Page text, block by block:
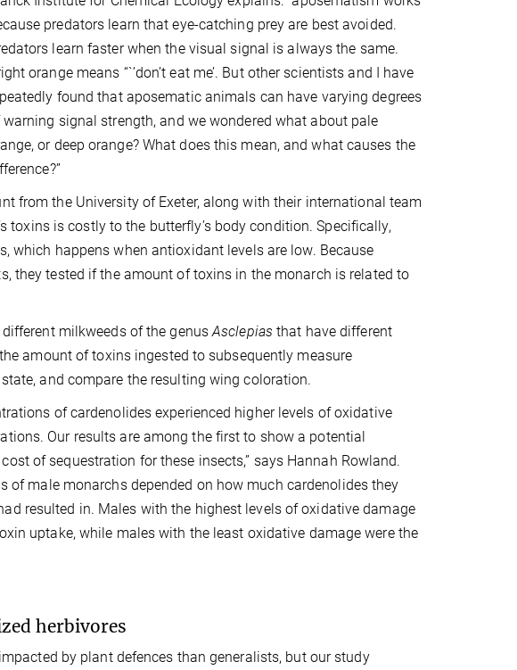
predators learn that eye-catching prey are best avoided.
learn faster when the visual signal is always the same.
orange means “`’don’t eat me’. But other scientists and I have
found that aposematic animals can have varying degrees
warning signal strength, and we wondered what about pale
or deep orange? What does this mean, and what causes the
from the University of Exeter, along with their international team
toxins is costly to the butterfly’s body condition. Specifically,
which happens when antioxidant levels are low. Because
they tested if the amount of toxins in the monarch is related to
milkweeds of the genusAsclepias that have different
amount of toxins ingested to subsequently measure
and compare the resulting wing coloration.
of cardenolides experienced higher levels of oxidative
Our results are among the first to show a potential
of sequestration for these insects,” says Hannah Rowland.
male monarchs depended on how much cardenolides they
resulted in. Males with the highest levels of oxidative damage
uptake, while males with the least oxidative damage were the
herbivores
by plant defences than generalists, but our study